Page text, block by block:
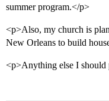
summer program.</p>
<p>Also, my church is
New Orleans to build
<p>Anything else I should